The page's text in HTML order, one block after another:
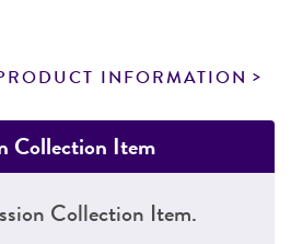
INFORMATION
Collection Item
Collection Item.